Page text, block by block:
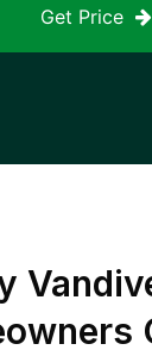
Get Price